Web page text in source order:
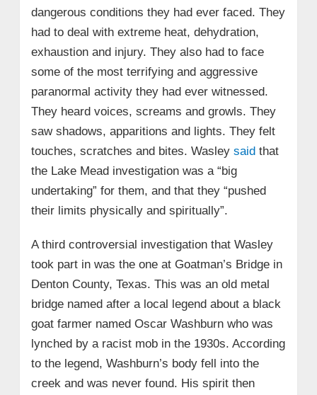
dangerous conditions they had ever faced. They
had to deal with extreme heat, dehydration,
exhaustion and injury. They also had to face
some of the most terrifying and aggressive
paranormal activity they had ever witnessed.
They heard voices, screams and growls. They
saw shadows, apparitions and lights. They felt
touches, scratches and bites. Wasley saidthat
the Lake Mead investigation was a “big
undertaking” for them, and that they “pushed
their limits physically and spiritually”.
A third controversial investigation that Wasley
took part in was the one at Goatman’s Bridge in
Denton County, Texas. This was an old metal
bridge named after a local legend about a black
goat farmer named Oscar Washburn who was
lynched by a racist mob in the 1930s. According
to the legend, Washburn’s body fell into the
creek and was never found. His spirit then